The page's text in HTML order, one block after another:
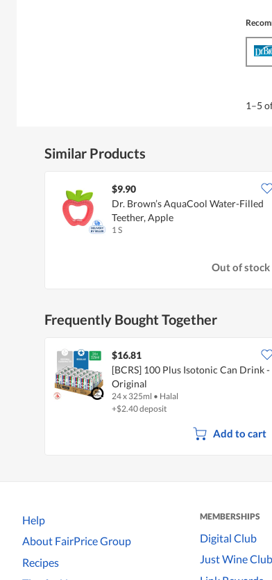
1–5
Similar Products
$9.90
Dr. Brown’s AquaCool Water-Filled
Teether, Apple
1 S
Out of stock
Frequently Bought Together
$16.81
[BCRS] 100 Plus Isotonic Can Drink -
Original
24 x 325ml • Halal
+$2.40 deposit
Add to cart
Help
About FairPrice Group
Recipes
MEMBERSHIPS
Digital Club
Just Wine Club